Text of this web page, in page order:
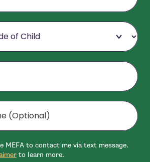
MEFA to contact me via text message.
to learn more.